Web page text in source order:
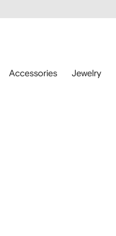
Accessories Jewelry